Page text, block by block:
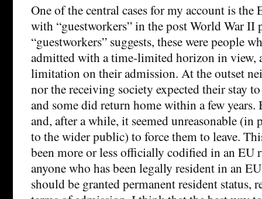
One of the central cases for my account is the
with “guestworkers” in the post World War II
“guestworkers” suggests, these were people
admitted with a time-limited horizon in view,
limitation on their admission. At the outset
nor the receiving society expected their stay
and some did return home within a few years.
and, after a while, it seemed unreasonable
to the wider public) to force them to leave.
been more or less officially codified in an EU
anyone who has been legally resident in an
should be granted permanent resident status,